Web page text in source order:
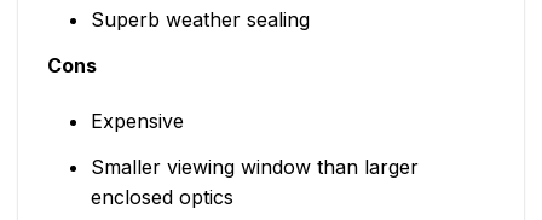
Superb weather sealing
Cons
Expensive
Smaller viewing window than larger
enclosed optics